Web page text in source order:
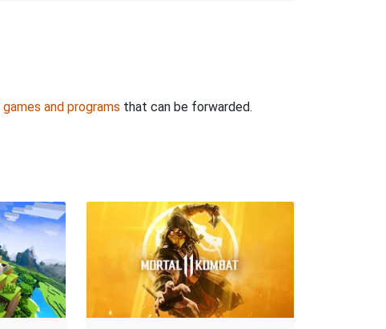
games and programs that can be forwarded.